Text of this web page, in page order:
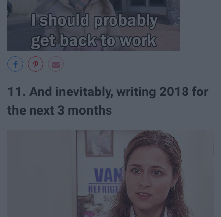
11. And inevitably, writing 2018 for
the next 3 months